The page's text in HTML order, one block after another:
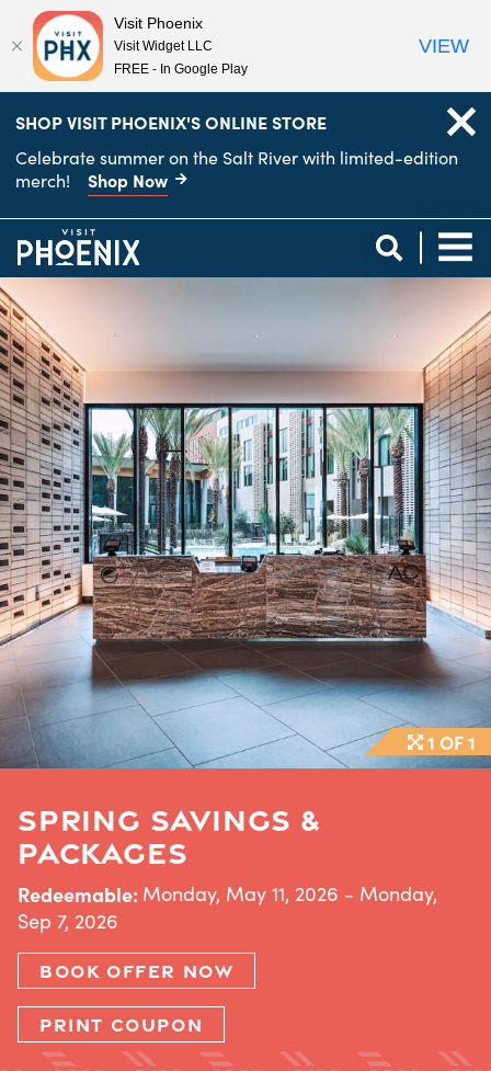
SHOP VISIT PHOENIX'S ONLINE STORE
Celebrate summer on the Salt River with limited-edition
merch! Shop Now
1 OF 1
SPRING SAVINGS &
PACKAGES
Redeemable: Monday, May 11, 2026 - Monday,
Sep 7, 2026
BOOK OFFER NOW
PRINT COUPON
anchor
anchor
Visit Phoenix
Visit Widget LLC
FREE - In Google Play
VIEW